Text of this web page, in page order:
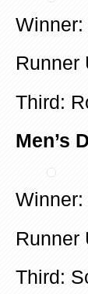
Runner
Third:
Men’s
Runner
Third: